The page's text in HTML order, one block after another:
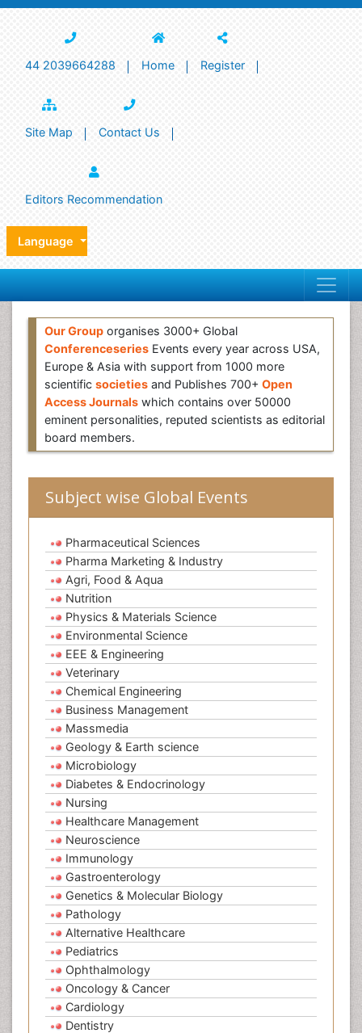
44 2039664288 Home Register
Site Map Contact Us
Editors Recommendation
Language
Our Group organises 3000+ Global
Conferenceseries Events every year across USA,
Europe & Asia with support from 1000 more
scientific societies and Publishes 700+ Open
Access Journals which contains over 50000
eminent personalities, reputed scientists as editorial
board members.
Subject wise Global Events
Pharmaceutical Sciences
Pharma Marketing & Industry
Agri, Food & Aqua
Nutrition
Physics & Materials Science
Environmental Science
EEE & Engineering
Veterinary
Chemical Engineering
Business Management
Massmedia
Geology & Earth science
Microbiology
Diabetes & Endocrinology
Nursing
Healthcare Management
Neuroscience
Immunology
Gastroenterology
Genetics & Molecular Biology
Pathology
Alternative Healthcare
Pediatrics
Ophthalmology
Oncology & Cancer
Cardiology
Dentistry